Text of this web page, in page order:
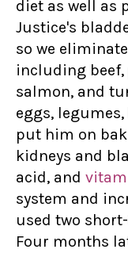
diet as well as
Justice's
so we
including beef,
salmon, and
eggs, legumes,
put him on
kidneys and
acid, and
system and
used two
Four months